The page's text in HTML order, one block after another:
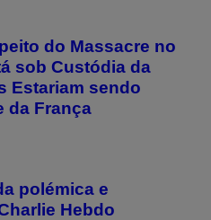
do Massacre no
sob Custódia da
Estariam sendo
da França
polémica e
Hebdo